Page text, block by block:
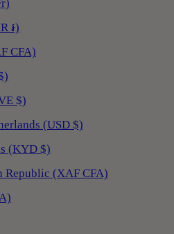
៛)
CFA)
$)
(USD $)
(KYD $)
Republic (XAF CFA)